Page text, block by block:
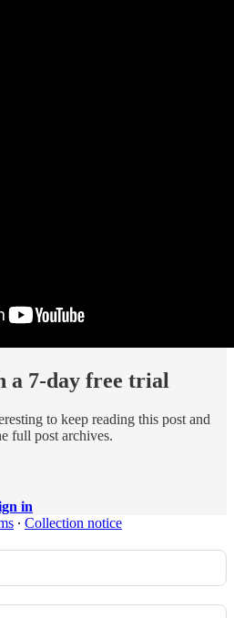
a 7-day free trial
to keep reading this post and
full post archives.
in
∙ Collection notice